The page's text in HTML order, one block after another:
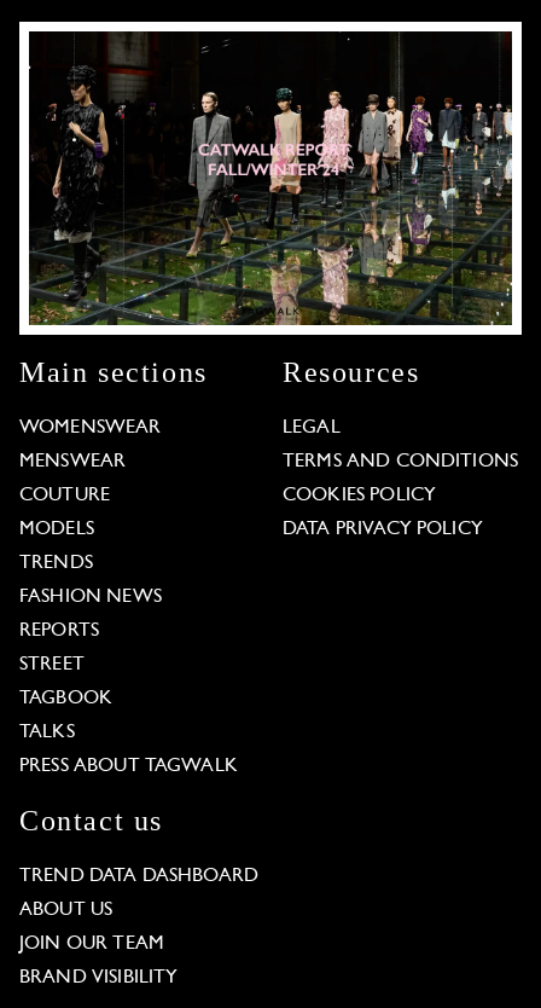
Main sections
WOMENSWEAR
MENSWEAR
COUTURE
MODELS
TRENDS
FASHION NEWS
REPORTS
STREET
TAGBOOK
TALKS
PRESS ABOUT TAGWALK
Resources
LEGAL
TERMS AND CONDITIONS
COOKIES POLICY
DATA PRIVACY POLICY
Contact us
TREND DATA DASHBOARD
ABOUT US
JOIN OUR TEAM
BRAND VISIBILITY